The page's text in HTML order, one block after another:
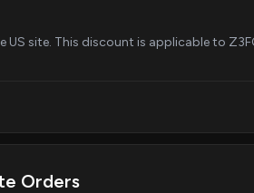
US site. This discount is applicable to
Orders